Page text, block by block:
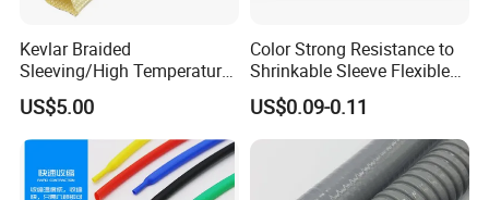
Kevlar Braided
Sleeving/High Temperature
Resistant/Mechanical
Protection/Wire
Harness/Anti-Wear
Wrap/Sleeve/Tube/Cable
Production Sleeve
US$5.00
Color Strong Resistance to
Shrinkable Sleeve Flexible
Heat Shrink Tube
US$0.09-0.11